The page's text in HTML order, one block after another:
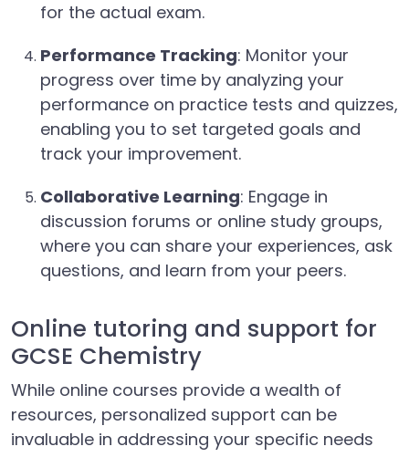
for the actual exam.
Performance Tracking: Monitor your
progress over time by analyzing your
performance on practice tests and quizzes,
enabling you to set targeted goals and
track your improvement.
Collaborative Learning: Engage in
discussion forums or online study groups,
where you can share your experiences, ask
questions, and learn from your peers.
Online tutoring and support for
GCSE Chemistry
While online courses provide a wealth of
resources, personalized support can be
invaluable in addressing your specific needs